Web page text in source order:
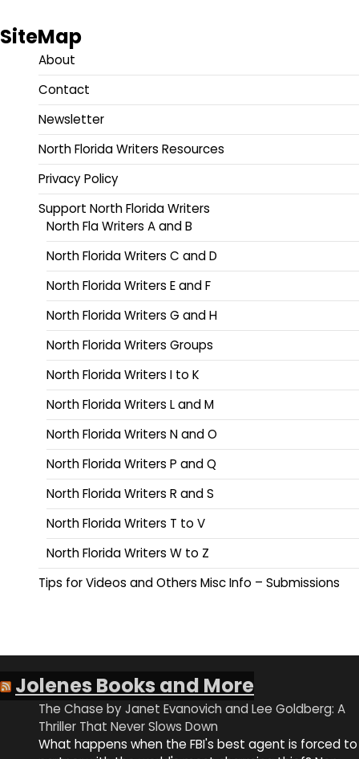
SiteMap
About
Contact
Newsletter
North Florida Writers Resources
Privacy Policy
Support North Florida Writers
North Fla Writers A and B
North Florida Writers C and D
North Florida Writers E and F
North Florida Writers G and H
North Florida Writers Groups
North Florida Writers I to K
North Florida Writers L and M
North Florida Writers N and O
North Florida Writers P and Q
North Florida Writers R and S
North Florida Writers T to V
North Florida Writers W to Z
Tips for Videos and Others Misc Info – Submissions
Jolenes Books and More
The Chase by Janet Evanovich and Lee Goldberg: A
Thriller That Never Slows Down
What happens when the FBI's best agent is forced to